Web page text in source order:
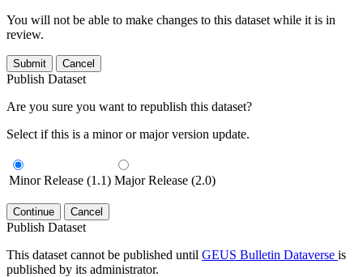
You will not be able to make changes to this dataset while it is in
review.
Submit Cancel
Publish Dataset
Are you sure you want to republish this dataset?
Select if this is a minor or major version update.
Minor Release (1.1) Major Release (2.0)
Continue Cancel
Publish Dataset
This dataset cannot be published until GEUS Bulletin Dataverse is
published by its administrator.